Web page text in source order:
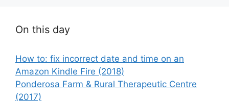
On this day
How to: fix incorrect date and time on an
Amazon Kindle Fire (2018)
Ponderosa Farm & Rural Therapeutic Centre
(2017)